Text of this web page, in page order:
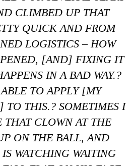
CLIMBED UP THAT
QUICK AND FROM
LOGISTICS – HOW
[AND] FIXING IT
IN A BAD WAY.?
TO APPLY [MY
TO THIS.? SOMETIMES I
THAT CLOWN AT THE
ON THE BALL, AND
WATCHING WAITING